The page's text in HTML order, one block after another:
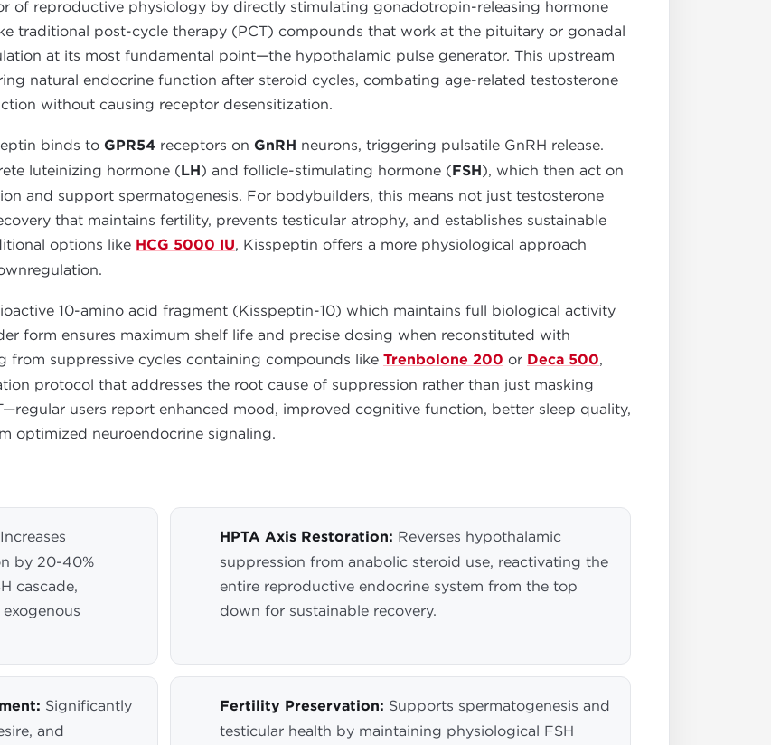
of reproductive physiology by directly stimulating gonadotropin-releasing hormone
traditional post-cycle therapy (PCT) compounds that work at the pituitary or gonadal
at its most fundamental point—the hypothalamic pulse generator. This upstream
natural endocrine function after steroid cycles, combating age-related testosterone
without causing receptor desensitization.
binds to GPR54 receptors on GnRH neurons, triggering pulsatile GnRH release.
luteinizing hormone (LH) and follicle-stimulating hormone (FSH), which then act on
and support spermatogenesis. For bodybuilders, this means not just testosterone
that maintains fertility, prevents testicular atrophy, and establishes sustainable
options like HCG 5000 IU, Kisspeptin offers a more physiological approach
10-amino acid fragment (Kisspeptin-10) which maintains full biological activity
form ensures maximum shelf life and precise dosing when reconstituted with
from suppressive cycles containing compounds like Trenbolone 200 or Deca 500,
protocol that addresses the root cause of suppression rather than just masking
users report enhanced mood, improved cognitive function, better sleep quality,
optimized neuroendocrine signaling.
Increases
by 20-40%
cascade,
HPTA Axis Restoration: Reverses hypothalamic
suppression from anabolic steroid use, reactivating the
entire reproductive endocrine system from the top
down for sustainable recovery.
Significantly
and
Fertility Preservation: Supports spermatogenesis and
testicular health by maintaining physiological FSH